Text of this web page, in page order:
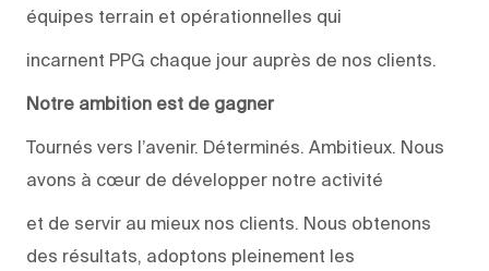
équipes terrain et opérationnelles qui
incarnent PPG chaque jour auprès de nos clients.
Notre ambition est de gagner
Tournés vers l’avenir. Déterminés. Ambitieux. Nous
avons à cœur de développer notre activité
et de servir au mieux nos clients. Nous obtenons
des résultats, adoptons pleinement les